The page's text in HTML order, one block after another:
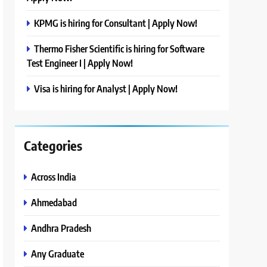
KPMG is hiring for Consultant | Apply Now!
Thermo Fisher Scientific is hiring for Software
Test Engineer I | Apply Now!
Visa is hiring for Analyst | Apply Now!
Categories
Across India
Ahmedabad
Andhra Pradesh
Any Graduate